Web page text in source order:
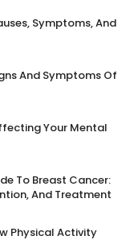
Symptoms, And
And Symptoms Of
Your Mental
To Breast Cancer:
And Treatment
Physical Activity